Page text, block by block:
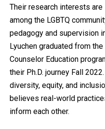
Their research interests
among the LGBTQ
pedagogy and supervision
Lyuchen graduated from
Counselor Education
their Ph.D. journey Fall
diversity, equity, and
believes real-world
inform each other.